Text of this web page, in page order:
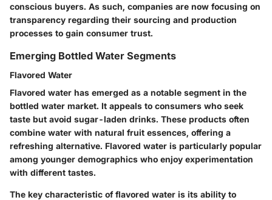
conscious buyers. As such, companies are now focusing on
transparency regarding their sourcing and production
processes to gain consumer trust.
Emerging Bottled Water Segments
Flavored Water
Flavored water has emerged as a notable segment in the
bottled water market. It appeals to consumers who seek
taste but avoid sugar-laden drinks. These products often
combine water with natural fruit essences, offering a
refreshing alternative. Flavored water is particularly popular
among younger demographics who enjoy experimentation
with different tastes.
The key characteristic of flavored water is its ability to